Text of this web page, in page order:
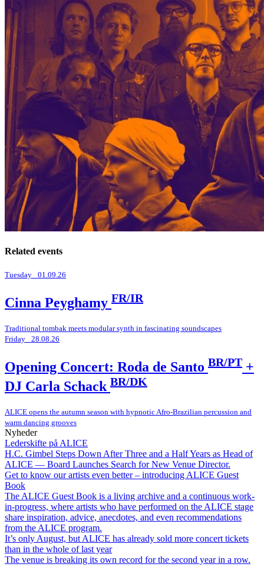
Related events
Tuesday _01.09.26
Cinna Peyghamy FR/IR
Traditional tombak meets modular synth in fascinating soundscapes
Friday _28.08.26
Opening Concert: Roda de Santo BR/PT +
DJ Carla Schack BR/DK
ALICE opens the autumn season with hypnotic Afro-Brazilian percussion and
warm dancing grooves
Nyheder
Lederskifte på ALICE
H.C. Gimbel Steps Down After Three and a Half Years as Head of
ALICE — Board Launches Search for New Venue Director.
Get to know our artists even better – introducing ALICE Guest
Book
The ALICE Guest Book is a living archive and a continuous work-
in-progress, where artists who have performed on the ALICE stage
share inspiration, advice, anecdotes, and even recommendations
from the ALICE program.
It’s only August, but ALICE has already sold more concert tickets
than in the whole of last year
The venue is breaking its own record for the second year in a row.